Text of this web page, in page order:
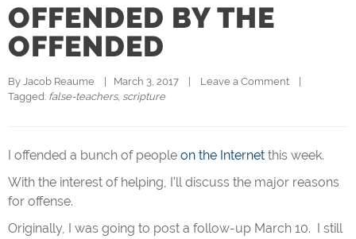
OFFENDED BY THE
OFFENDED
By Jacob Reaume |   March 3, 2017    | Leave a Comment
Tagged: false-teachers, scripture
I offended a bunch of people on the Internet this week.
With the interest of helping, I’ll discuss the major reasons
for offense.
Originally, I was going to post a follow-up March 10. I still